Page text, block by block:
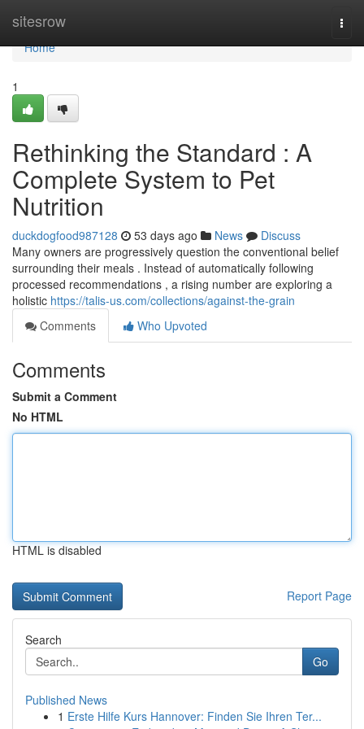
sitesrow
Home
Home
1
Rethinking the Standard : A
Complete System to Pet
Nutrition
duckdogfood987128 53 days ago News
Discuss
Many owners are progressively question the conventional belief
surrounding their meals . Instead of automatically following
processed recommendations , a rising number are exploring a
holistic https://talis-us.com/collections/against-the-grain
Comments
Who Upvoted
Comments
Submit a Comment
No HTML
HTML is disabled
Report Page
Search
Go
Published News
1 Erste Hilfe Kurs Hannover: Finden Sie Ihren Ter...